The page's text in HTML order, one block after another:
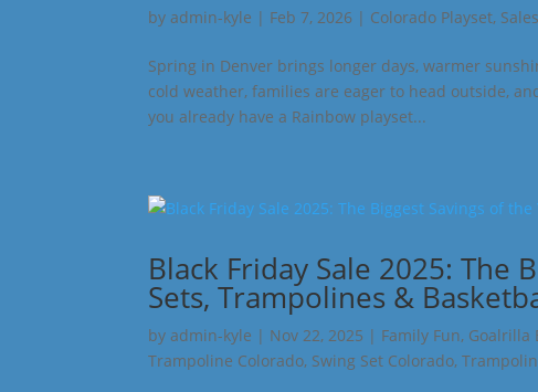
byadmin-kyle | Feb 7, 2026 | Colorado Playset,
Spring in Denver brings longer days, warmer
cold weather, families are eager to head outside,
you already have a Rainbow playset...
Black Friday Sale 2025: The
Sets, Trampolines &
byadmin-kyle | Nov 22, 2025 | Family Fun, Goalrilla
Trampoline Colorado, Swing Set Colorado,